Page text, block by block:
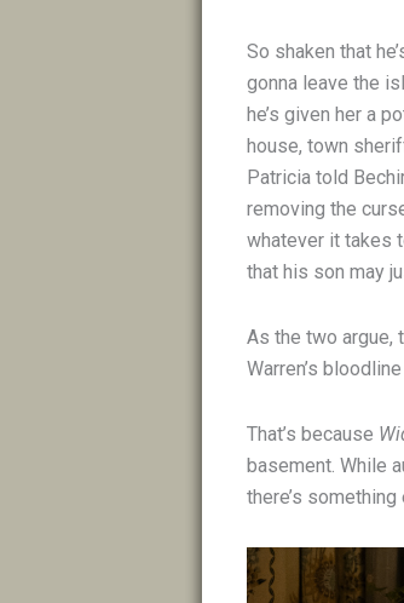
So shaken that
gonna leave the
he’s given her a
house, town
Patricia told
removing the
whatever it takes
that his son may
As the two argue,
Warren’s
That’s because
basement. While
there’s